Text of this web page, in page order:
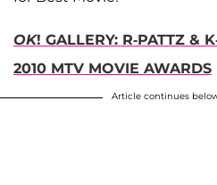
OK! GALLERY: R-PATTZ &
2010 MTV MOVIE AWARDS
Article continues